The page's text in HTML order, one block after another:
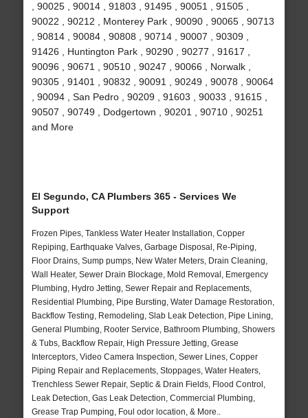
, 90025 , 90014 , 91803 , 91495 , 90051 , 91505 ,
90022 , 90212 , Monterey Park , 90090 , 90065 , 90713
, 90814 , 90084 , 90808 , 90714 , 90007 , 90309 ,
91426 , Huntington Park , 90290 , 90277 , 91617 ,
90096 , 90671 , 90510 , 90247 , 90066 , Norwalk ,
90305 , 91401 , 90832 , 90091 , 90249 , 90078 , 90064
, 90094 , San Pedro , 90209 , 91603 , 90033 , 91615 ,
90507 , 90749 , Dodgertown , 90201 , 90710 , 90251
and More
El Segundo, CA Plumbers 365 - Services We
Support
Frozen Pipes, Tankless Water Heater Installation, Copper
Repiping, Earthquake Valves, Garbage Disposal, Re-Piping,
Floor Drains, Sump pumps, New Water Meters, Drain Cleaning,
Wall Heater, Sewer Drain Blockage, Mold Removal, Emergency
Plumbing, Hydro Jetting, Sewer Repair and Replacements,
Residential Plumbing, Pipe Bursting, Water Damage Restoration,
Backflow Testing, Remodeling, Slab Leak Detection, Pipe Lining,
General Plumbing, Rooter Service, Bathroom Plumbing, Showers
& Tubs, Backflow Repair, High Pressure Jetting, Grease
Interceptors, Video Camera Inspection, Sewer Lines, Copper
Piping Repair and Replacements, Stoppages, Water Heaters,
Trenchless Sewer Repair, Septic & Drain Fields, Flood Control,
Leak Detection, Gas Leak Detection, Commercial Plumbing,
Grease Trap Pumping, Foul odor location, & More..